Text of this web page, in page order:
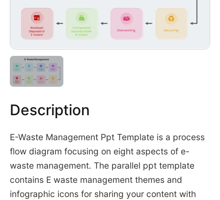
Description
E-Waste Management Ppt Template is a process
flow diagram focusing on eight aspects of e-
waste management. The parallel ppt template
contains E waste management themes and
infographic icons for sharing your content with